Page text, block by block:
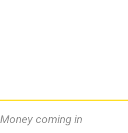
Money coming in